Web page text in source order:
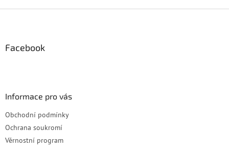
Facebook
Informace pro vás
Obchodní podmínky
Ochrana soukromí
Věrnostní program